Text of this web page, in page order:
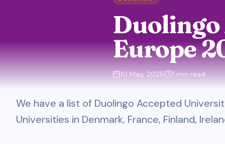
Duolingo
Europe
10 May, 2026 1min read
We have a list of Duolingo Accepted
Universities in Denmark, France, Finland,